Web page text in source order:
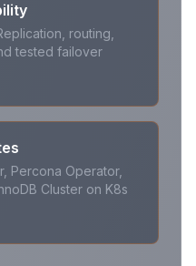
routing,
tested failover
Percona Operator,
Cluster on K8s